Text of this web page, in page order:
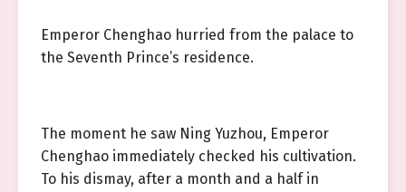
Emperor Chenghao hurried from the palace to
the Seventh Prince’s residence.
The moment he saw Ning Yuzhou, Emperor
Chenghao immediately checked his cultivation.
To his dismay, after a month and a half in